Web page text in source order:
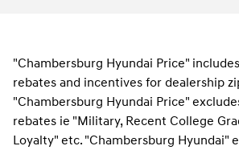
"Chambersburg Hyundai Price"
rebates and incentives for dealership
"Chambersburg Hyundai Price"
rebates ie "Military, Recent College
Loyalty" etc. "Chambersburg Hyundai"